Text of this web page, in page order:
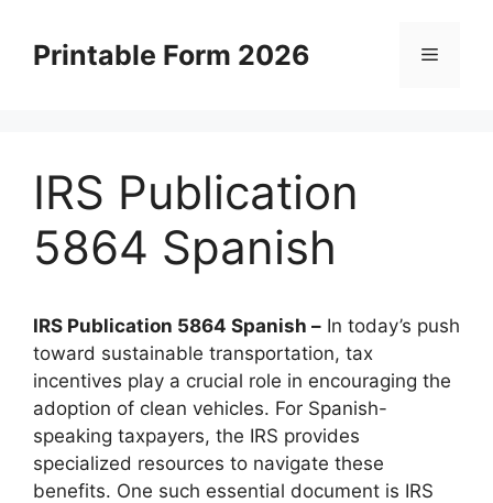
contentPrintable Form 2026 Menu
IRS Publication
5864 Spanish
IRS Publication 5864 Spanish – In today’s push
toward sustainable transportation, tax
incentives play a crucial role in encouraging the
adoption of clean vehicles. For Spanish-
speaking taxpayers, the IRS provides
specialized resources to navigate these
benefits. One such essential document is IRS